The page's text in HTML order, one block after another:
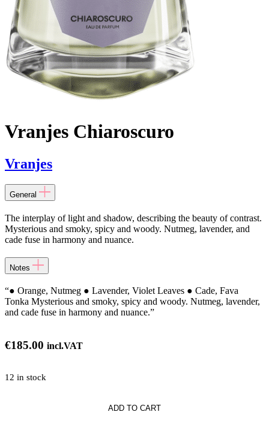
Vranjes Chiaroscuro
Vranjes
General
The interplay of light and shadow, describing the beauty of contrast.
Mysterious and smoky, spicy and woody. Nutmeg, lavender, and
cade fuse in harmony and nuance.
Notes
“● Orange, Nutmeg ● Lavender, Violet Leaves ● Cade, Fava
Tonka Mysterious and smoky, spicy and woody. Nutmeg, lavender,
and cade fuse in harmony and nuance.”
€185.00 incl.VAT
12 in stock
ADD TO CART